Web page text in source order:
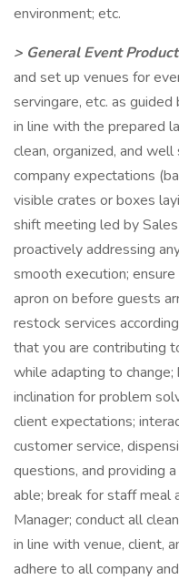
environment; etc.
> General Event
and set up venues for
servingare, etc. as
in line with the prepared
clean, organized, and
company expectations
visible crates or boxes
shift meeting led by
proactively addressing
smooth execution;
apron on before guests
restock services
that you are contributing
while adapting to
inclination for problem
client expectations;
customer service,
questions, and providing
able; break for staff meal
Manager; conduct all
in line with venue, client,
adhere to all company